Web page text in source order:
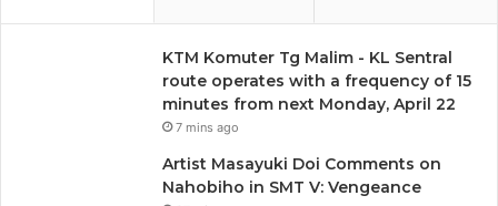
KTM Komuter Tg Malim - KL Sentral
route operates with a frequency of 15
minutes from next Monday, April 22
7 mins ago
Artist Masayuki Doi Comments on
Nahobiho in SMT V: Vengeance